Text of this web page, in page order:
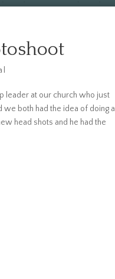
leader at our church who just
both had the idea of doing a
head shots and he had the